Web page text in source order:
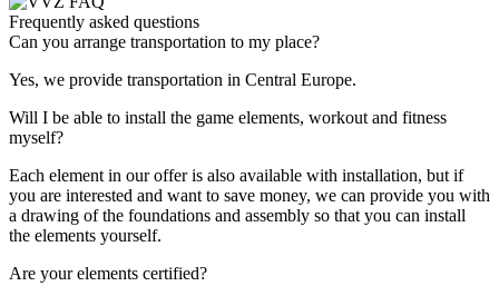
Frequently asked questions
Can you arrange transportation to my place?
Yes, we provide transportation in Central Europe.
Will I be able to install the game elements, workout and fitness
myself?
Each element in our offer is also available with installation, but if
you are interested and want to save money, we can provide you with
a drawing of the foundations and assembly so that you can install
the elements yourself.
Are your elements certified?